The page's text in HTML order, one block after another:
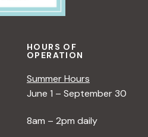
HOURS OF
OPERATION
Summer Hours
June 1 – September 30
8am – 2pm daily